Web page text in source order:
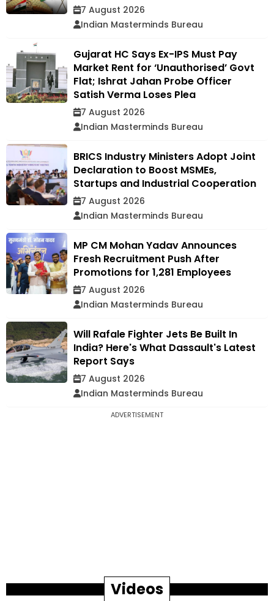
7 August 2026
Indian Masterminds Bureau
Gujarat HC Says Ex-IPS Must Pay
Market Rent for ‘Unauthorised’ Govt
Flat; Ishrat Jahan Probe Officer
Satish Verma Loses Plea
7 August 2026
Indian Masterminds Bureau
BRICS Industry Ministers Adopt Joint
Declaration to Boost MSMEs,
Startups and Industrial Cooperation
7 August 2026
Indian Masterminds Bureau
MP CM Mohan Yadav Announces
Fresh Recruitment Push After
Promotions for 1,281 Employees
7 August 2026
Indian Masterminds Bureau
Will Rafale Fighter Jets Be Built In
India? Here's What Dassault's Latest
Report Says
7 August 2026
Indian Masterminds Bureau
ADVERTISEMENT
Videos